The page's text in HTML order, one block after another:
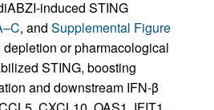
induced STING
, and Supplemental Figure
or pharmacological
STING, boosting
and downstream IFN-β